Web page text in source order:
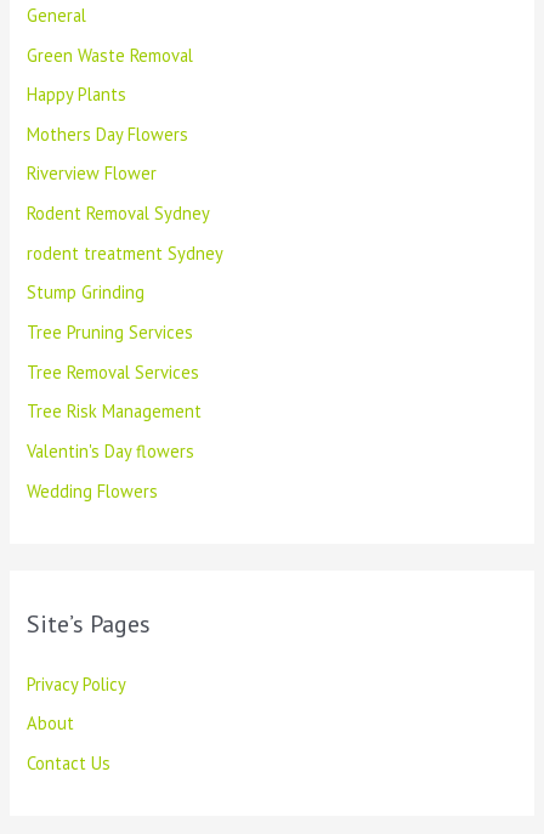
General
Green Waste Removal
Happy Plants
Mothers Day Flowers
Riverview Flower
Rodent Removal Sydney
rodent treatment Sydney
Stump Grinding
Tree Pruning Services
Tree Removal Services
Tree Risk Management
Valentin's Day flowers
Wedding Flowers
Site’s Pages
Privacy Policy
About
Contact Us